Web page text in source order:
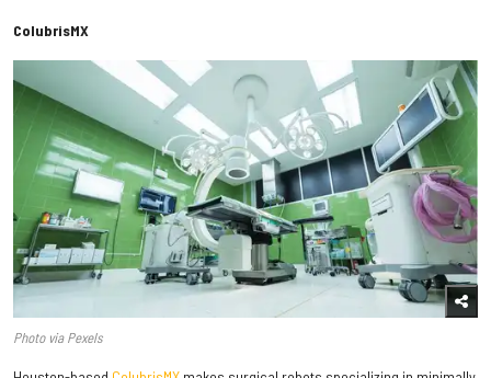
ColubrisMX
Photo via Pexels